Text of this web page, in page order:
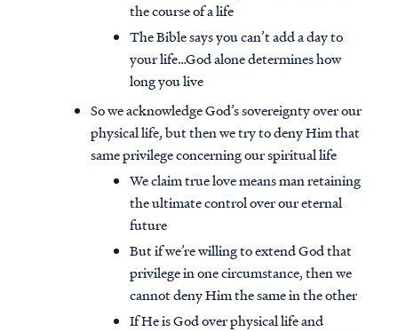
the course of a life
The Bible says you can’t add a day to
your life…God alone determines how
long you live
So we acknowledge God’s sovereignty over our
physical life, but then we try to deny Him that
same privilege concerning our spiritual life
We claim true love means man retaining
the ultimate control over our eternal
future
But if we’re willing to extend God that
privilege in one circumstance, then we
cannot deny Him the same in the other
If He is God over physical life and